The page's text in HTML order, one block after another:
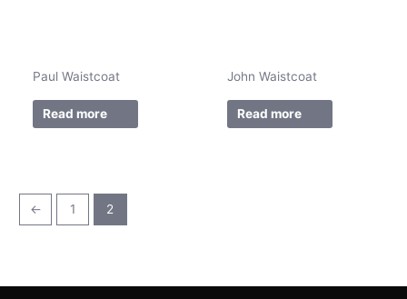
Paul Waistcoat
Read more
John Waistcoat
Read more
← 1 2